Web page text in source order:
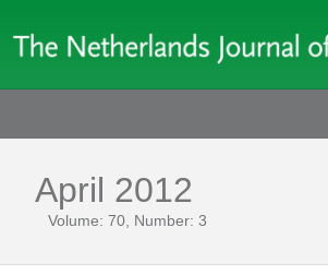
April 2012
Volume: 70, Number: 3